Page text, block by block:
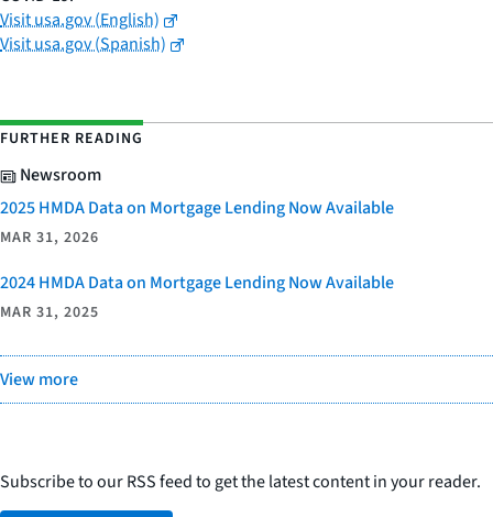
Visit usa.gov (English)
Visit usa.gov (Spanish)
FURTHER READING
Newsroom
2025 HMDA Data on Mortgage Lending Now Available
MAR 31, 2026
2024 HMDA Data on Mortgage Lending Now Available
MAR 31, 2025
View more
Subscribe to our RSS feed to get the latest content in your reader.